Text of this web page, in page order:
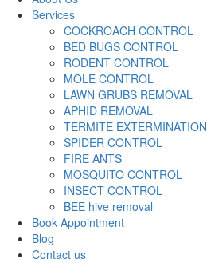
Services
COCKROACH CONTROL
BED BUGS CONTROL
RODENT CONTROL
MOLE CONTROL
LAWN GRUBS REMOVAL
APHID REMOVAL
TERMITE EXTERMINATION
SPIDER CONTROL
FIRE ANTS
MOSQUITO CONTROL
INSECT CONTROL
BEE hive removal
Book Appointment
Blog
Contact us